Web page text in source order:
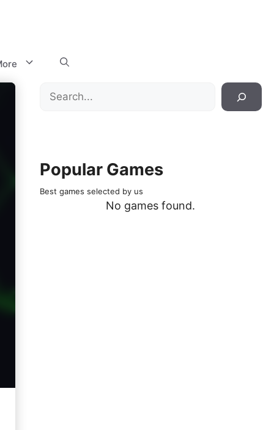
Search
Popular Games
Best games selected by us
No games found.